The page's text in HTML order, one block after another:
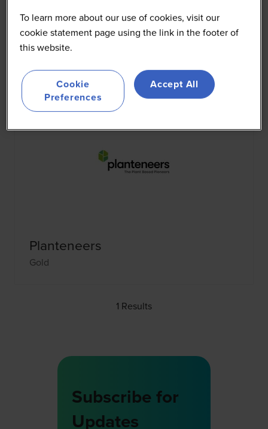
All 0 - 9 A B C D E F G H I J
You're currently filtering by: P
Planteneers
Gold
1 Results
Subscribe for
Updates
To learn more about our use of cookies, visit our
cookie statement page using the link in the footer of
this website.
Cookie
Preferences
Accept All